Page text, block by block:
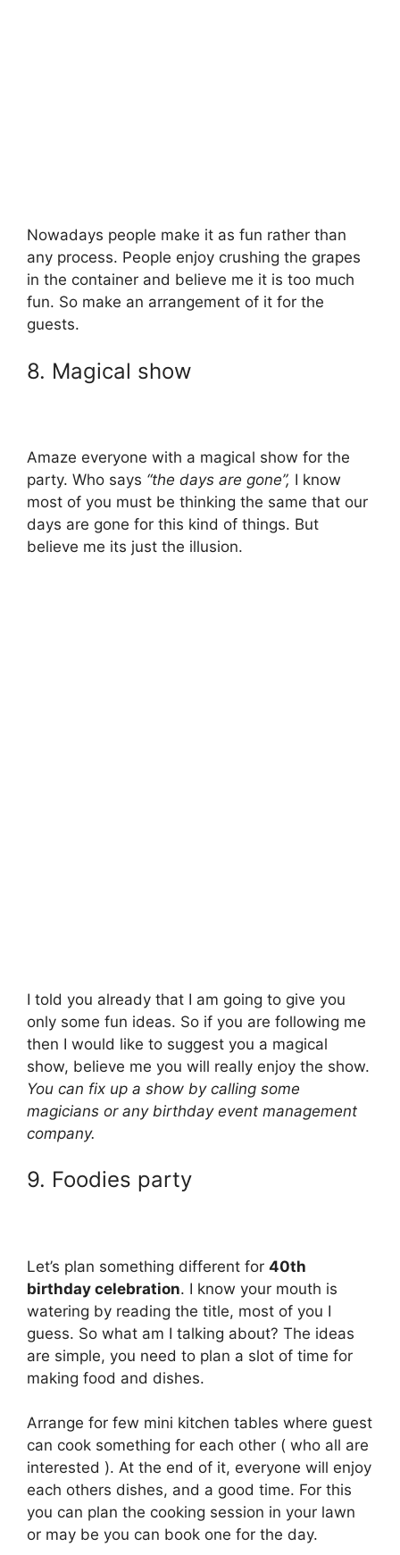
Nowadays people make it as fun rather than
any process. People enjoy crushing the grapes
in the container and believe me it is too much
fun. So make an arrangement of it for the
guests.
8. Magical show
Amaze everyone with a magical show for the
party. Who says “the days are gone”, I know
most of you must be thinking the same that our
days are gone for this kind of things. But
believe me its just the illusion.
I told you already that I am going to give you
only some fun ideas. So if you are following me
then I would like to suggest you a magical
show, believe me you will really enjoy the show.
You can fix up a show by calling some
magicians or any birthday event management
company.
9. Foodies party
Let’s plan something different for 40th
birthday celebration. I know your mouth is
watering by reading the title, most of you I
guess. So what am I talking about? The ideas
are simple, you need to plan a slot of time for
making food and dishes.
Arrange for few mini kitchen tables where guest
can cook something for each other ( who all are
interested ). At the end of it, everyone will enjoy
each others dishes, and a good time. For this
you can plan the cooking session in your lawn
or may be you can book one for the day.